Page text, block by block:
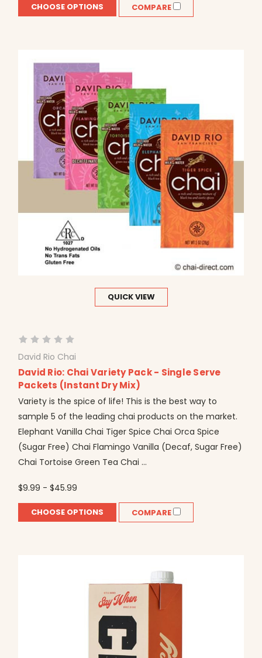
CHOOSE OPTIONS COMPARE
QUICK VIEW
David Rio Chai
David Rio: Chai Variety Pack - Single Serve
Packets (Instant Dry Mix)
Variety is the spice of life! This is the best way to
sample 5 of the leading chai products on the market.
Elephant Vanilla Chai Tiger Spice Chai Orca Spice
(Sugar Free) Chai Flamingo Vanilla (Decaf, Sugar Free)
Chai Tortoise Green Tea Chai ...
$9.99 - $45.99
CHOOSE OPTIONS COMPARE